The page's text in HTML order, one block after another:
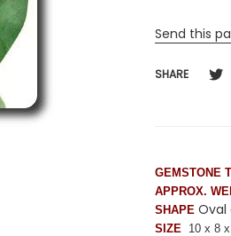
Send this
SHARE
GEMSTONE
APPROX.
SHAPE Oval
SIZE
10 x 8